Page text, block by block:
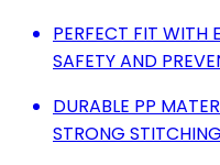
PERFECT FIT WITH
SAFETY AND
DURABLE PP
STRONG